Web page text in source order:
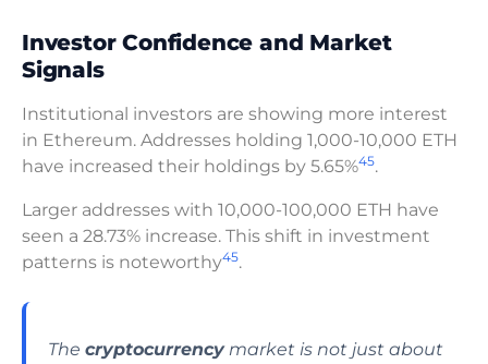
Investor Confidence and Market
Signals
Institutional investors are showing more interest
in Ethereum. Addresses holding 1,000-10,000 ETH
have increased their holdings by 5.65%45.
Larger addresses with 10,000-100,000 ETH have
seen a 28.73% increase. This shift in investment
patterns is noteworthy45.
The cryptocurrencymarket is not just about